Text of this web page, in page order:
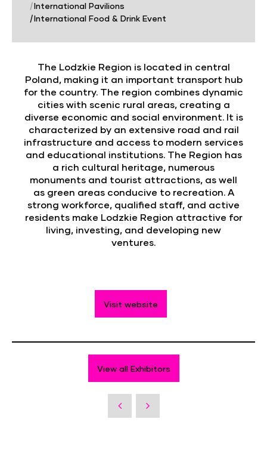
|International Pavilions
|International Food & Drink Event
The Lodzkie Region is located in central
Poland, making it an important transport hub
for the country. The region combines dynamic
cities with scenic rural areas, creating a
diverse economic and social environment. It is
characterized by an extensive road and rail
infrastructure and access to modern services
and educational institutions. The Region has
a rich cultural heritage, numerous
monuments and tourist attractions, as well
as green areas conducive to recreation. A
strong workforce, qualified staff, and active
residents make Lodzkie Region attractive for
living, investing, and developing new
ventures.
Visit website
View all Exhibitors